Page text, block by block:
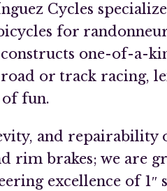
Cycles
for
one-of-a-
or track racing,
fun.
and repairability
rim brakes; we are
excellence of 1″